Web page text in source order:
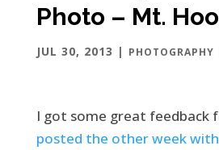
Photo – Mt.
JUL 30, 2013 | PHOTOGRAPHY
I got some great feedback
posted the other week